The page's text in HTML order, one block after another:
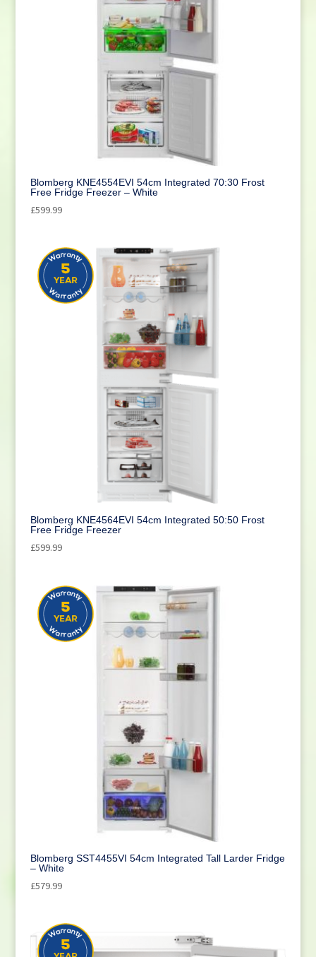
Blomberg KNE4554EVI 54cm Integrated 70:30 Frost
Free Fridge Freezer – White
£599.99
Blomberg KNE4564EVI 54cm Integrated 50:50 Frost
Free Fridge Freezer
£599.99
Blomberg SST4455VI 54cm Integrated Tall Larder Fridge
– White
£579.99